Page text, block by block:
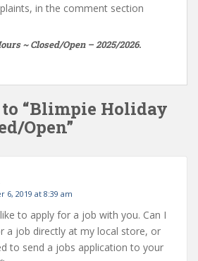
in the comment section
~ Closed/Open – 2025/2026.
“Blimpie Holiday
Open”
6, 2019 at 8:39 am
to apply for a job with you. Can I
a job directly at my local store, or
to send a jobs application to your